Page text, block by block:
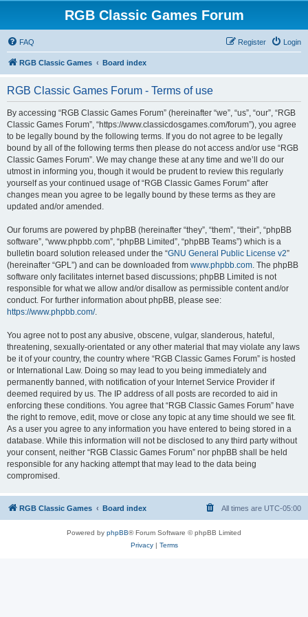
RGB Classic Games Forum
FAQ Login
Register
RGB Classic Games Board index
RGB Classic Games Forum - Terms of use
By accessing “RGB Classic Games Forum” (hereinafter “we”, “us”, “our”, “RGB
Classic Games Forum”, “https://www.classicdosgames.com/forum”), you agree
to be legally bound by the following terms. If you do not agree to be legally
bound by all of the following terms then please do not access and/or use “RGB
Classic Games Forum”. We may change these at any time and we’ll do our
utmost in informing you, though it would be prudent to review this regularly
yourself as your continued usage of “RGB Classic Games Forum” after
changes mean you agree to be legally bound by these terms as they are
updated and/or amended.
Our forums are powered by phpBB (hereinafter “they”, “them”, “their”, “phpBB
software”, “www.phpbb.com”, “phpBB Limited”, “phpBB Teams”) which is a
bulletin board solution released under the “GNU General Public License v2”
(hereinafter “GPL”) and can be downloaded from www.phpbb.com. The phpBB
software only facilitates internet based discussions; phpBB Limited is not
responsible for what we allow and/or disallow as permissible content and/or
conduct. For further information about phpBB, please see:
https://www.phpbb.com/.
You agree not to post any abusive, obscene, vulgar, slanderous, hateful,
threatening, sexually-orientated or any other material that may violate any laws
be it of your country, the country where “RGB Classic Games Forum” is hosted
or International Law. Doing so may lead to you being immediately and
permanently banned, with notification of your Internet Service Provider if
deemed required by us. The IP address of all posts are recorded to aid in
enforcing these conditions. You agree that “RGB Classic Games Forum” have
the right to remove, edit, move or close any topic at any time should we see fit.
As a user you agree to any information you have entered to being stored in a
database. While this information will not be disclosed to any third party without
your consent, neither “RGB Classic Games Forum” nor phpBB shall be held
responsible for any hacking attempt that may lead to the data being
compromised.
RGB Classic Games Board index All times are UTC-05:00
Powered by phpBB® Forum Software © phpBB Limited
Privacy| Terms